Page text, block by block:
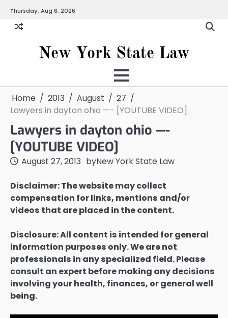
content
Thursday, Aug 6, 2026
New York State Law
Home 2013 August
27
Lawyers in dayton ohio —- [YOUTUBE VIDEO]
Lawyers in dayton ohio —-
[YOUTUBE VIDEO]
August 27, 2013 byNew York State Law
Disclaimer: The website may collect
compensation for links, mentions and/or
videos that are placed in the content.
Disclosure: All content is intended for general
information purposes only. We are not
professionals in any specialized field. Please
consult an expert before making any decisions
involving your health, finances, or general well
being.